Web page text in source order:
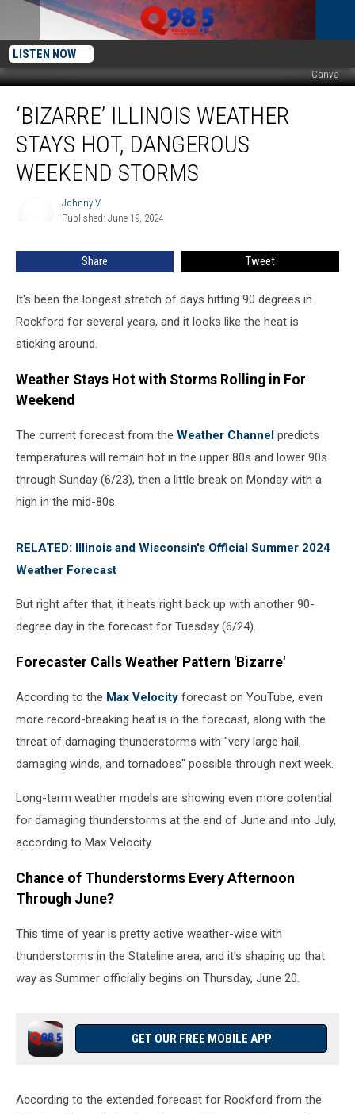
LISTEN NOW
Canva
Illinois
Weather
Stays
Hot,
Dangerous
‘BIZARRE’ ILLINOIS WEATHER
STAYS HOT, DANGEROUS
WEEKEND STORMS
Johnny V
Published: June 19, 2024
Share Tweet
It's been the longest stretch of days hitting 90 degrees in
Rockford for several years, and it looks like the heat is
sticking around.
Weather Stays Hot with Storms Rolling in For
Weekend
The current forecast from the Weather Channel predicts
temperatures will remain hot in the upper 80s and lower 90s
through Sunday (6/23), then a little break on Monday with a
high in the mid-80s.
RELATED: Illinois and Wisconsin's Official Summer 2024
Weather Forecast
But right after that, it heats right back up with another 90-
degree day in the forecast for Tuesday (6/24).
Forecaster Calls Weather Pattern 'Bizarre'
According to the Max Velocity forecast on YouTube, even
more record-breaking heat is in the forecast, along with the
threat of damaging thunderstorms with "very large hail,
damaging winds, and tornadoes" possible through next week.
Long-term weather models are showing even more potential
for damaging thunderstorms at the end of June and into July,
according to Max Velocity.
Chance of Thunderstorms Every Afternoon
Through June?
This time of year is pretty active weather-wise with
thunderstorms in the Stateline area, and it's shaping up that
way as Summer officially begins on Thursday, June 20.
GET OUR FREE MOBILE APP
According to the extended forecast for Rockford from the